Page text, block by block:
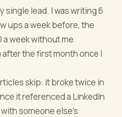
single lead. I was writing 6
ups a week before, the
a week without me
the first month once I
skip: it broke twice in
it referenced a LinkedIn
someone else's